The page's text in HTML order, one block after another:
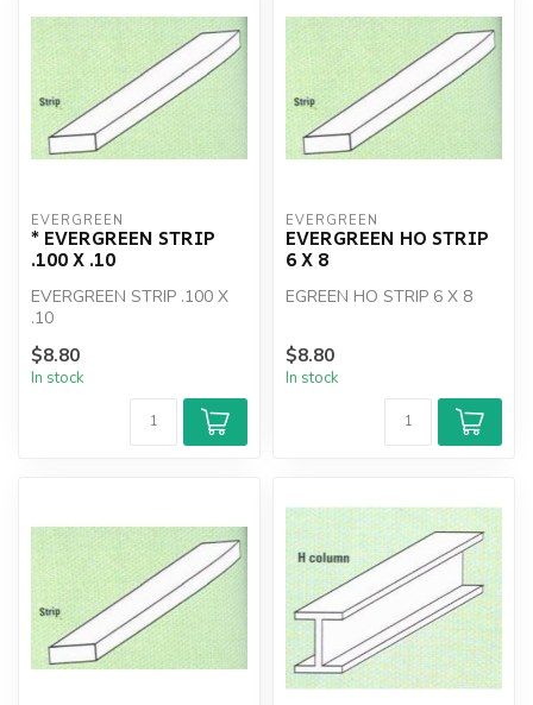
EVERGREEN
* EVERGREEN STRIP
.100 X .10
EVERGREEN STRIP .100 X
.10
$8.80
In stock
EVERGREEN
EVERGREEN HO STRIP
6 X 8
EGREEN HO STRIP 6 X 8
$8.80
In stock